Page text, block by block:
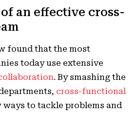
an effective cross-
found that the most
today use extensive
. By smashing the
cross-functional
ways to tackle problems and